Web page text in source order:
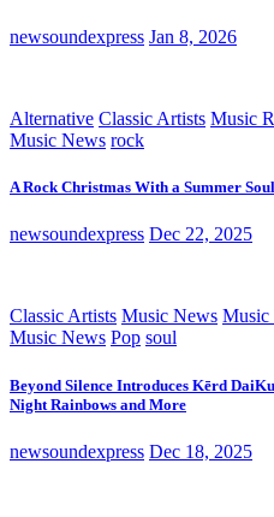
newsoundexpress Jan 8, 2026
Alternative Classic Artists Music
Music News rock
A Rock Christmas With a Summer
newsoundexpress Dec 22, 2025
Classic Artists Music News Music
Music News Pop soul
Beyond Silence Introduces Kērd
Night Rainbows and More
newsoundexpress Dec 18, 2025